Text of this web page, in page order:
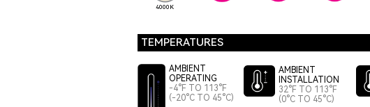
4000K
TEMPERATURES
AMBIENT
OPERATING
-4°F TO 113°F
(-20°C TO 45°C)
AMBIENT
INSTALLATION
32°F TO 113°F
(0°C TO 45°C)